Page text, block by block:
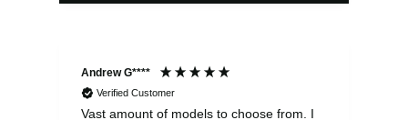
Andrew G****
Verified Customer
Vast amount of models to choose from. I